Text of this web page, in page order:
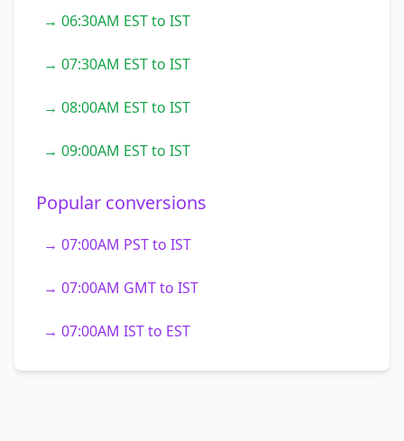
→ 06:30AM EST to IST
→ 07:30AM EST to IST
→ 08:00AM EST to IST
→ 09:00AM EST to IST
Popular conversions
→ 07:00AM PST to IST
→ 07:00AM GMT to IST
→ 07:00AM IST to EST